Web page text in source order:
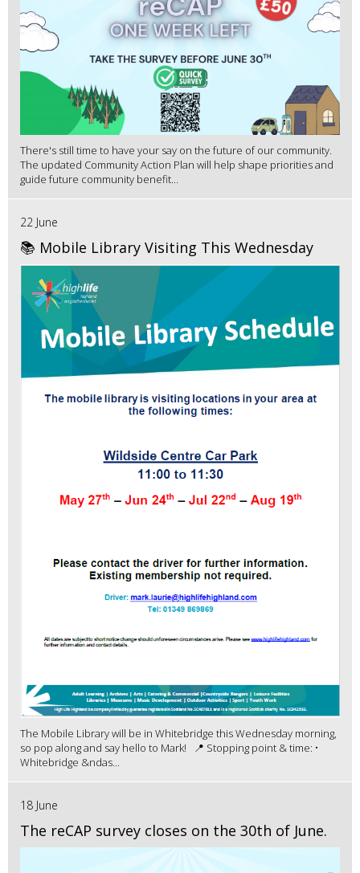
There's still time to have your say on the future of our community.
The updated Community Action Plan will help shape priorities and
guide future community benefit...
22 June
📚 Mobile Library Visiting This Wednesday
The Mobile Library will be in Whitebridge this Wednesday morning,
so pop along and say hello to Mark! 📍 Stopping point & time: •
Whitebridge &ndas...
18 June
The reCAP survey closes on the 30th of June.